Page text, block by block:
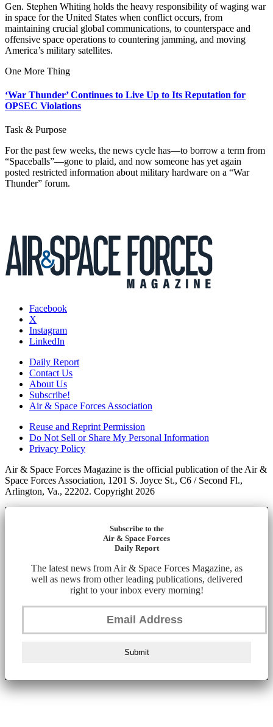
Gen. Stephen Whiting holds the heavy responsibility of waging war
in space for the United States when conflict occurs, from
maintaining crucial global communications, to counterspace and
offensive space operations to countering jamming, and moving
America’s military satellites.
One More Thing
‘War Thunder’ Continues to Live Up to Its Reputation for
OPSEC Violations
Task & Purpose
For the past few weeks, the news cycle has—to borrow a term from
“Spaceballs”—gone to plaid, and now someone has yet again
posted restricted information about military hardware on a “War
Thunder” forum.
Facebook
X
Instagram
LinkedIn
Daily Report
Contact Us
About Us
Subscribe!
Air & Space Forces Association
Reuse and Reprint Permission
Do Not Sell or Share My Personal Information
Privacy Policy
Air & Space Forces Magazine is the official publication of the Air &
Space Forces Association, 1201 S. Joyce St., C6 / Second Fl.,
Arlington, Va., 22202. Copyright 2026
Subscribe to the
Air & Space Forces
Daily Report
The latest news from Air & Space Forces Magazine, as
well as news from other leading publications, delivered
right to your inbox every morning!
Submit